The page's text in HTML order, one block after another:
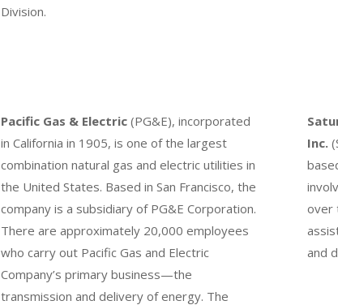
Division.
Pacific Gas & Electric (PG&E), incorporated
in California in 1905, is one of the largest
combination natural gas and electric utilities in
the United States. Based in San Francisco, the
company is a subsidiary of PG&E Corporation.
There are approximately 20,000 employees
who carry out Pacific Gas and Electric
Company’s primary business—the
transmission and delivery of energy. The
Inc.
over
and